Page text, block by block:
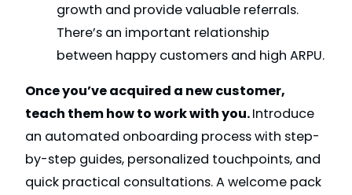
growth and provide valuable referrals.
There’s an important relationship
between happy customers and high ARPU.
Once you’ve acquired a new customer,
teach them how to work with you.Introduce
an automated onboarding process with step-
by-step guides, personalized touchpoints, and
quick practical consultations. A welcome pack